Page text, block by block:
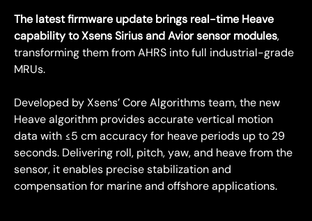
The latest firmware update brings real-time Heave
capability to Xsens Sirius and Avior sensor modules,
transforming them from AHRS into full industrial-grade
MRUs.
Developed by Xsens’ Core Algorithms team, the new
Heave algorithm provides accurate vertical motion
data with ≤5 cm accuracy for heave periods up to 29
seconds. Delivering roll, pitch, yaw, and heave from the
sensor, it enables precise stabilization and
compensation for marine and offshore applications.